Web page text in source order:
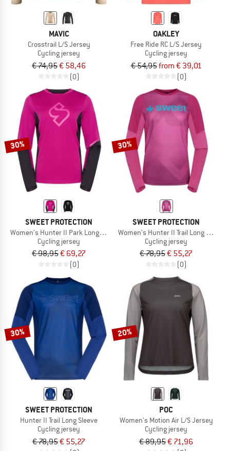
MAVIC
Crosstrail L/S Jersey
Cycling jersey
€ 74,95€ 58,46
(0)
OAKLEY
Free Ride RC L/S Jersey
Cycling jersey
€ 54,95from € 39,01
(0)
30%
SWEET PROTECTION
Women's Hunter II Park Long Sleeve
Cycling jersey
€ 98,95€ 69,27
(0)
30%
SWEET PROTECTION
Women's Hunter II Trail Long Sleeve
Cycling jersey
€ 78,95€ 55,27
(0)
30%
SWEET PROTECTION
Hunter II Trail Long Sleeve
Cycling jersey
€ 78,95€ 55,27
20%
POC
Women's Motion Air L/S Jersey
Cycling jersey
€ 89,95€ 71,96